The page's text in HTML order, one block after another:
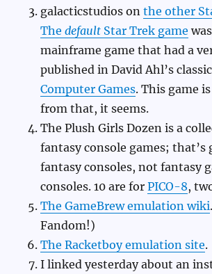
galacticstudios onthe other
Thedefault Star Trek game
mainframe game that had a
published in David Ahl’s
Computer Games. This game
from that, it seems.
The Plush Girls Dozen is a
fantasy console games; that’s
fantasy consoles, not fantasy
consoles. 10 are forPICO-8,
The GameBrew emulation wiki
Fandom!)
The Racketboy emulation site.
I linked yesterday about an